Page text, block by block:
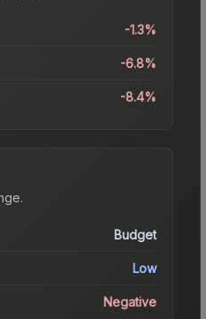
-1.3%
-6.8%
-8.4%
.
Budget
Low
Negative